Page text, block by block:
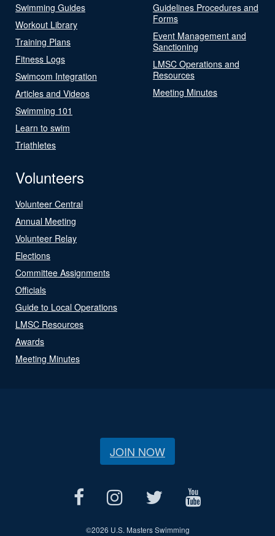
Swimming Guides
Workout Library
Training Plans
Fitness Logs
Swimcom Integration
Articles and Videos
Swimming 101
Learn to swim
Triathletes
Guidelines Procedures and
Forms
Event Management and
Sanctioning
LMSC Operations and
Resources
Meeting Minutes
Volunteers
Volunteer Central
Annual Meeting
Volunteer Relay
Elections
Committee Assignments
Officials
Guide to Local Operations
LMSC Resources
Awards
Meeting Minutes
JOIN NOW
©2026 U.S. Masters Swimming